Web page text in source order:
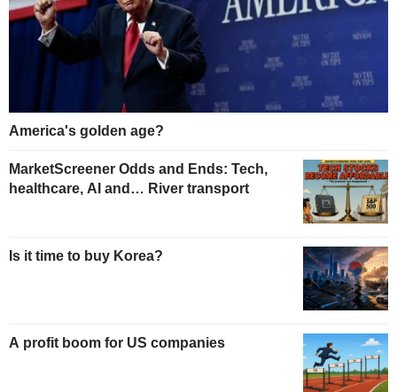
America's golden age?
MarketScreener Odds and Ends: Tech,
healthcare, AI and… River transport
Is it time to buy Korea?
A profit boom for US companies